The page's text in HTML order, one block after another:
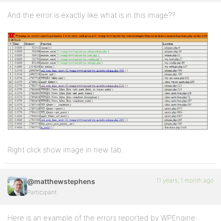
And the error is exactly like what is in this image??
Right click show image in new tab.
@matthewstephens
Participant
11 years, 1 month ago
Here is an example of the errors reported by WPEngine: